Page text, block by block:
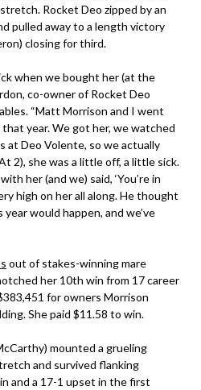
Rocket Deo zipped by an
pulled away to a length victory
closing for third.
when we bought her (at the
co-owner of Rocket Deo
“Matt Morrison and I went
year. We got her, we watched
at Deo Volente, so we actually
2), she was a little off, a little sick.
her (and we) said, ‘You’re in
high on her all along. He thought
would happen, and we’ve
out of stakes-winning mare
her 10th win from 17 career
for owners Morrison
She paid $11.58 to win.
mounted a grueling
and survived flanking
and a 17-1 upset in the first